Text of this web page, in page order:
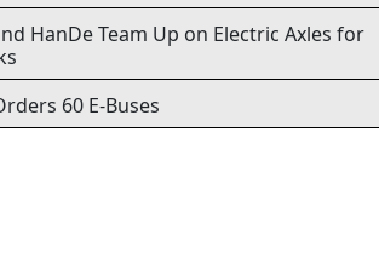
HanDe Team Up on Electric Axles for
60 E-Buses